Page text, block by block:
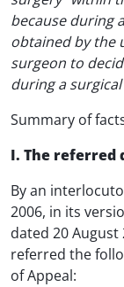
because during
obtained by the
surgeon to
during a
Summary of
I. The referred
By an
2006, in its
dated 20 August
referred the
of Appeal: